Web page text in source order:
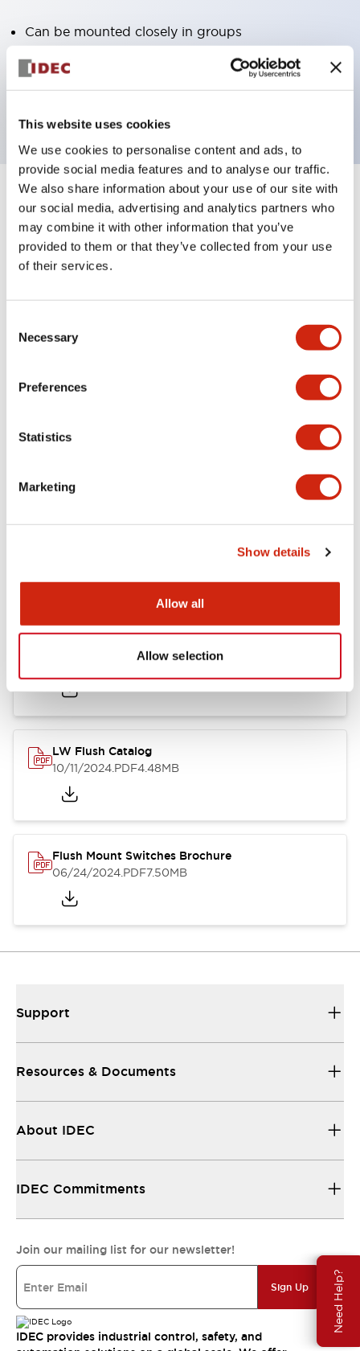
This website uses cookies
We use cookies to personalise content and ads, to
provide social media features and to analyse our traffic.
We also share information about your use of our site with
our social media, advertising and analytics partners who
may combine it with other information that you’ve
provided to them or that they’ve collected from your use
of their services.
Selection
Necessary
Preferences
Statistics
Marketing
Show details
Allow all
Allow selection
Need Help?
Can be mounted closely in groups
Keyed selector switch adopts a highly secure pin
tumbler structure
Documents and Files
Catalogs & Brochures
LW Flush Catalog
LW Flush Catalog
.PDF1.31MB
LW Flush Catalog
10/11/2024.PDF4.48MB
Flush Mount Switches Brochure
06/24/2024.PDF7.50MB
Support
Resources & Documents
About IDEC
IDEC Commitments
Join our mailing list for our newsletter!
Sign Up
IDEC provides industrial control, safety, and